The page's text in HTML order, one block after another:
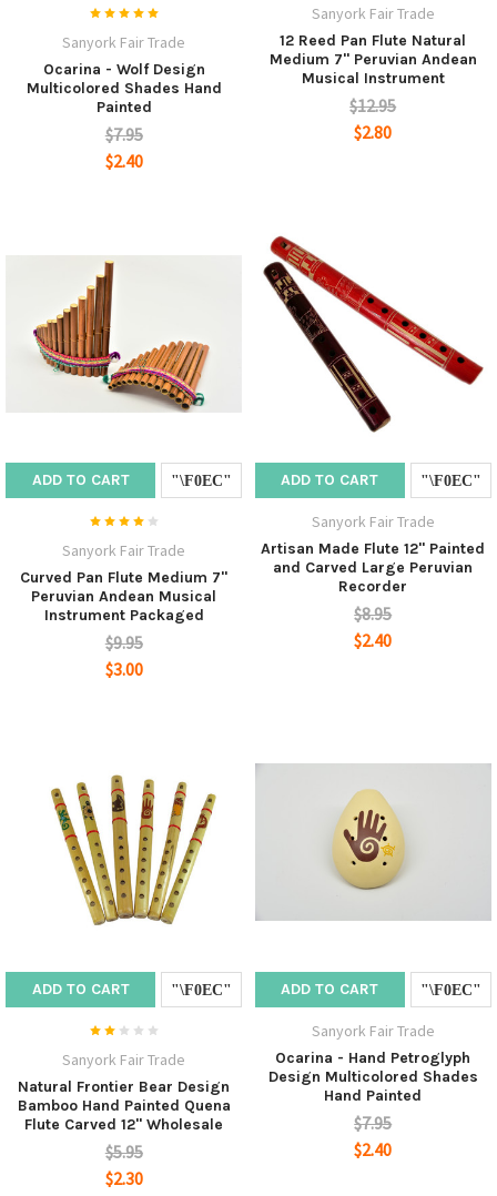
Sanyork Fair Trade
Ocarina - Wolf Design
Multicolored Shades Hand
Painted
$7.95
$2.40
Sanyork Fair Trade
12 Reed Pan Flute Natural
Medium 7" Peruvian Andean
Musical Instrument
$12.95
$2.80
ADD TO CART
Sanyork Fair Trade
Curved Pan Flute Medium 7"
Peruvian Andean Musical
Instrument Packaged
$9.95
$3.00
ADD TO CART
Sanyork Fair Trade
Artisan Made Flute 12" Painted
and Carved Large Peruvian
Recorder
$8.95
$2.40
ADD TO CART
Sanyork Fair Trade
Natural Frontier Bear Design
Bamboo Hand Painted Quena
Flute Carved 12" Wholesale
$5.95
$2.30
ADD TO CART
Sanyork Fair Trade
Ocarina - Hand Petroglyph
Design Multicolored Shades
Hand Painted
$7.95
$2.40